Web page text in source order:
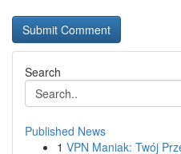
Search
Published News
1 VPN Maniak: Twój